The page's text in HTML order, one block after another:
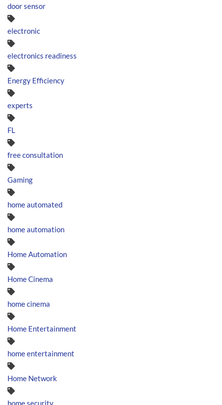
door sensor
electronic
electronics readiness
Energy Efficiency
experts
FL
free consultation
Gaming
home automated
home automation
Home Automation
Home Cinema
home cinema
Home Entertainment
home entertainment
Home Network
home security